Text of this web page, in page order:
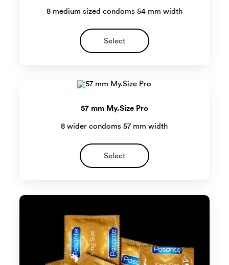
8 medium sized condoms 54 mm width
Select
57 mm My.Size Pro
8 wider condoms 57 mm width
Select